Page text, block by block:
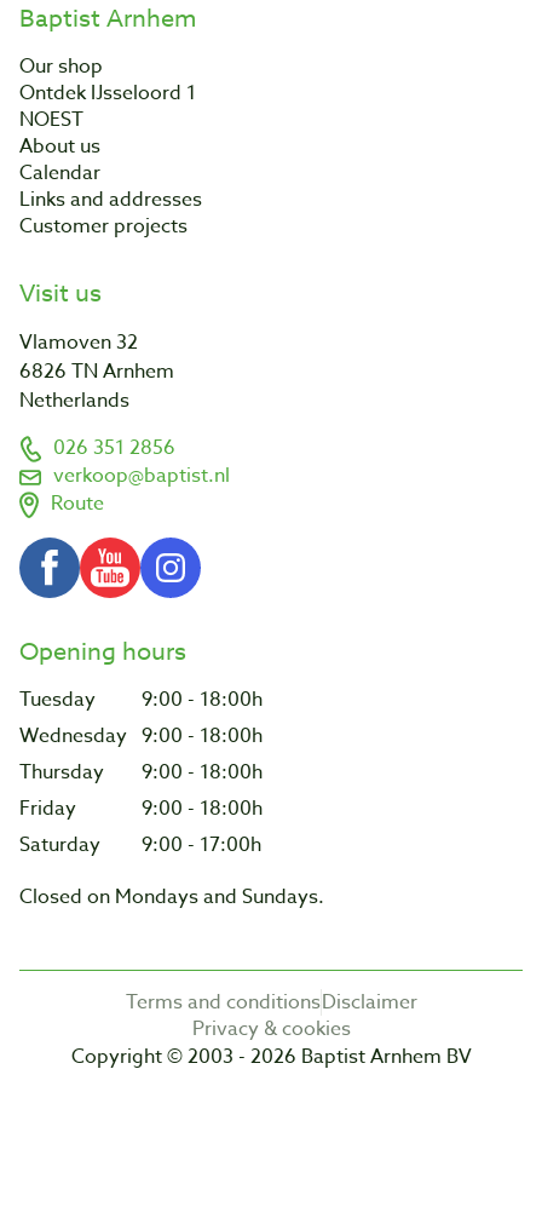
Baptist Arnhem
Our shop
Ontdek IJsseloord 1
NOEST
About us
Calendar
Links and addresses
Customer projects
Visit us
Vlamoven 32
6826 TN Arnhem
Netherlands
026 351 2856
verkoop@baptist.nl
Route
Opening hours
Tuesday
9:00 - 18:00h
Wednesday 9:00 - 18:00h
Thursday
9:00 - 18:00h
Friday
9:00 - 18:00h
Saturday
9:00 - 17:00h
Closed on Mondays and Sundays.
Terms and conditionsDisclaimer
Privacy & cookies
Copyright © 2003 - 2026 Baptist Arnhem BV